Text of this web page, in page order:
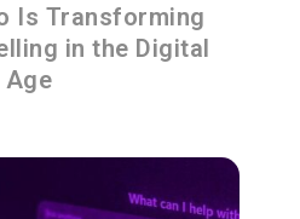
Is Transforming
in the Digital
Age